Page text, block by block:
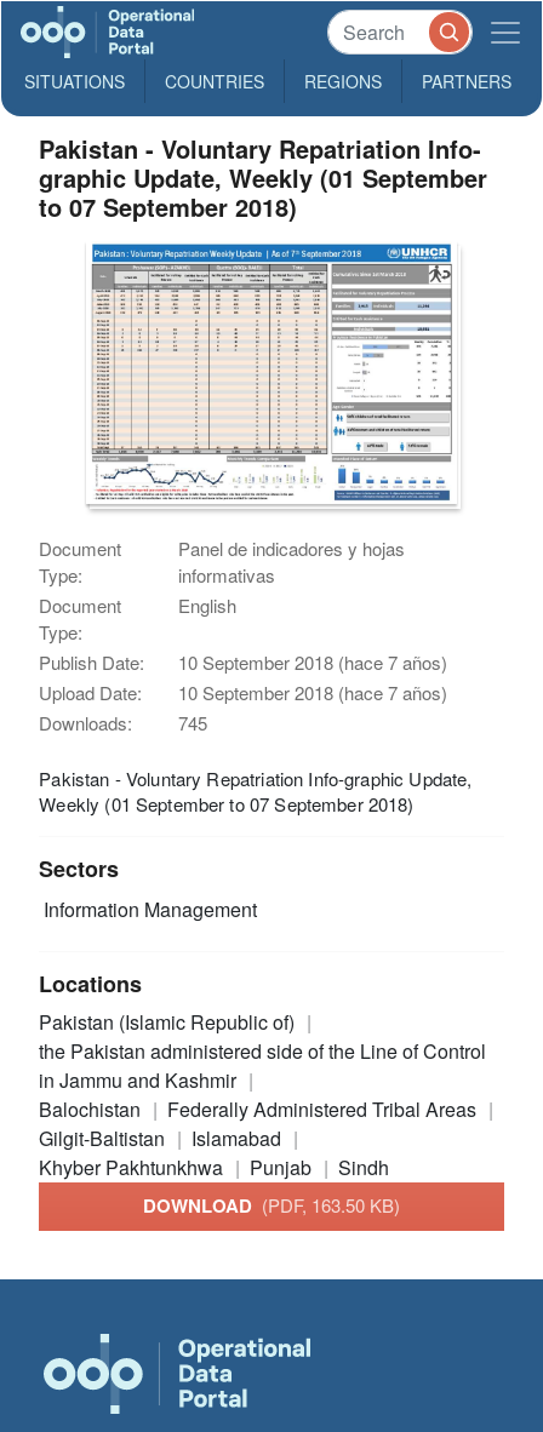
SITUATIONS COUNTRIES REGIONS PARTNERS
Pakistan - Voluntary Repatriation Info-
graphic Update, Weekly (01 September
to 07 September 2018)
Document
Type:
Panel de indicadores y hojas
informativas
Document
Type:
English
Publish Date:
10 September 2018 (hace 7 años)
Upload Date:
10 September 2018 (hace 7 años)
Downloads:
745
Pakistan - Voluntary Repatriation Info-graphic Update,
Weekly (01 September to 07 September 2018)
Sectors
Information Management
Locations
Pakistan (Islamic Republic of)
the Pakistan administered side of the Line of Control
in Jammu and Kashmir
Balochistan
Federally Administered Tribal Areas
Gilgit-Baltistan
Islamabad
Khyber Pakhtunkhwa
Punjab Sindh
DOWNLOAD (PDF, 163.50 KB)